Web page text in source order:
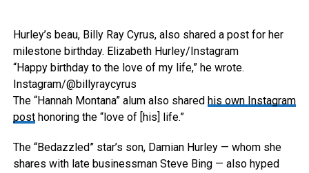
Hurley’s beau, Billy Ray Cyrus, also shared a post for her
milestone birthday. Elizabeth Hurley/Instagram
“Happy birthday to the love of my life,” he wrote.
Instagram/@billyraycyrus
The “Hannah Montana” alum also shared his own Instagram
posthonoring the “love of [his] life.”
The “Bedazzled” star’s son, Damian Hurley — whom she
shares with late businessman Steve Bing — also hyped